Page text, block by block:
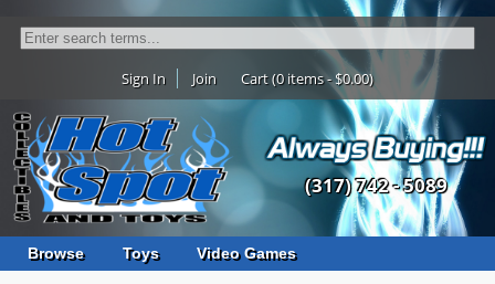
Sign In Join Cart (0 items - $0.00)
(317) 742 - 5089
Browse Toys Video Games